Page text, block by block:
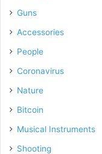
Guns
Accessories
People
Coronavirus
Nature
Bitcoin
Musical Instruments
Shooting